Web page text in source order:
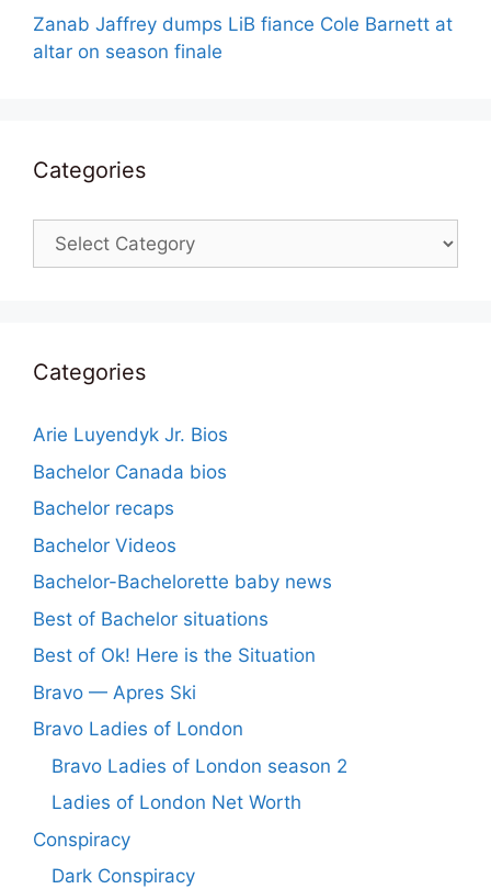
Zanab Jaffrey dumps LiB fiance Cole Barnett at
altar on season finale
Categories
Categories
Categories
Arie Luyendyk Jr. Bios
Bachelor Canada bios
Bachelor recaps
Bachelor Videos
Bachelor-Bachelorette baby news
Best of Bachelor situations
Best of Ok! Here is the Situation
Bravo — Apres Ski
Bravo Ladies of London
Bravo Ladies of London season 2
Ladies of London Net Worth
Conspiracy
Dark Conspiracy